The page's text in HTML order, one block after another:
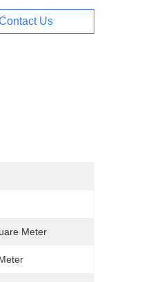
Us
Meter